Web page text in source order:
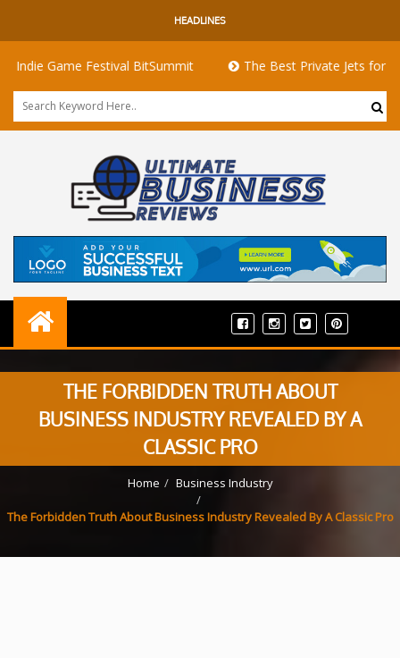
HEADLINES
Game Festival BitSummit The Best Private Jets for Sale
THE FORBIDDEN TRUTH ABOUT
BUSINESS INDUSTRY REVEALED BY A
CLASSIC PRO
Home Business Industry
The Forbidden Truth About Business Industry Revealed By A Classic Pro